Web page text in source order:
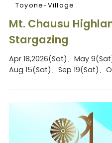
Toyone-Village
Mt. Chausu
Stargazing
Apr 18,2026(Sat)、May
Aug 15(Sat)、Sep 19(Sat)